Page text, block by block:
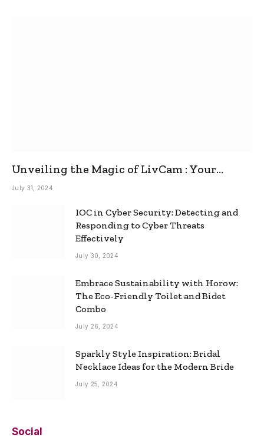
Unveiling the Magic of LivCam : Your
Ultimate Omegle Alternative
July 31, 2024
IOC in Cyber Security: Detecting and
Responding to Cyber Threats
Effectively
July 30, 2024
Embrace Sustainability with Horow:
The Eco-Friendly Toilet and Bidet
Combo
July 26, 2024
Sparkly Style Inspiration: Bridal
Necklace Ideas for the Modern Bride
July 25, 2024
Social